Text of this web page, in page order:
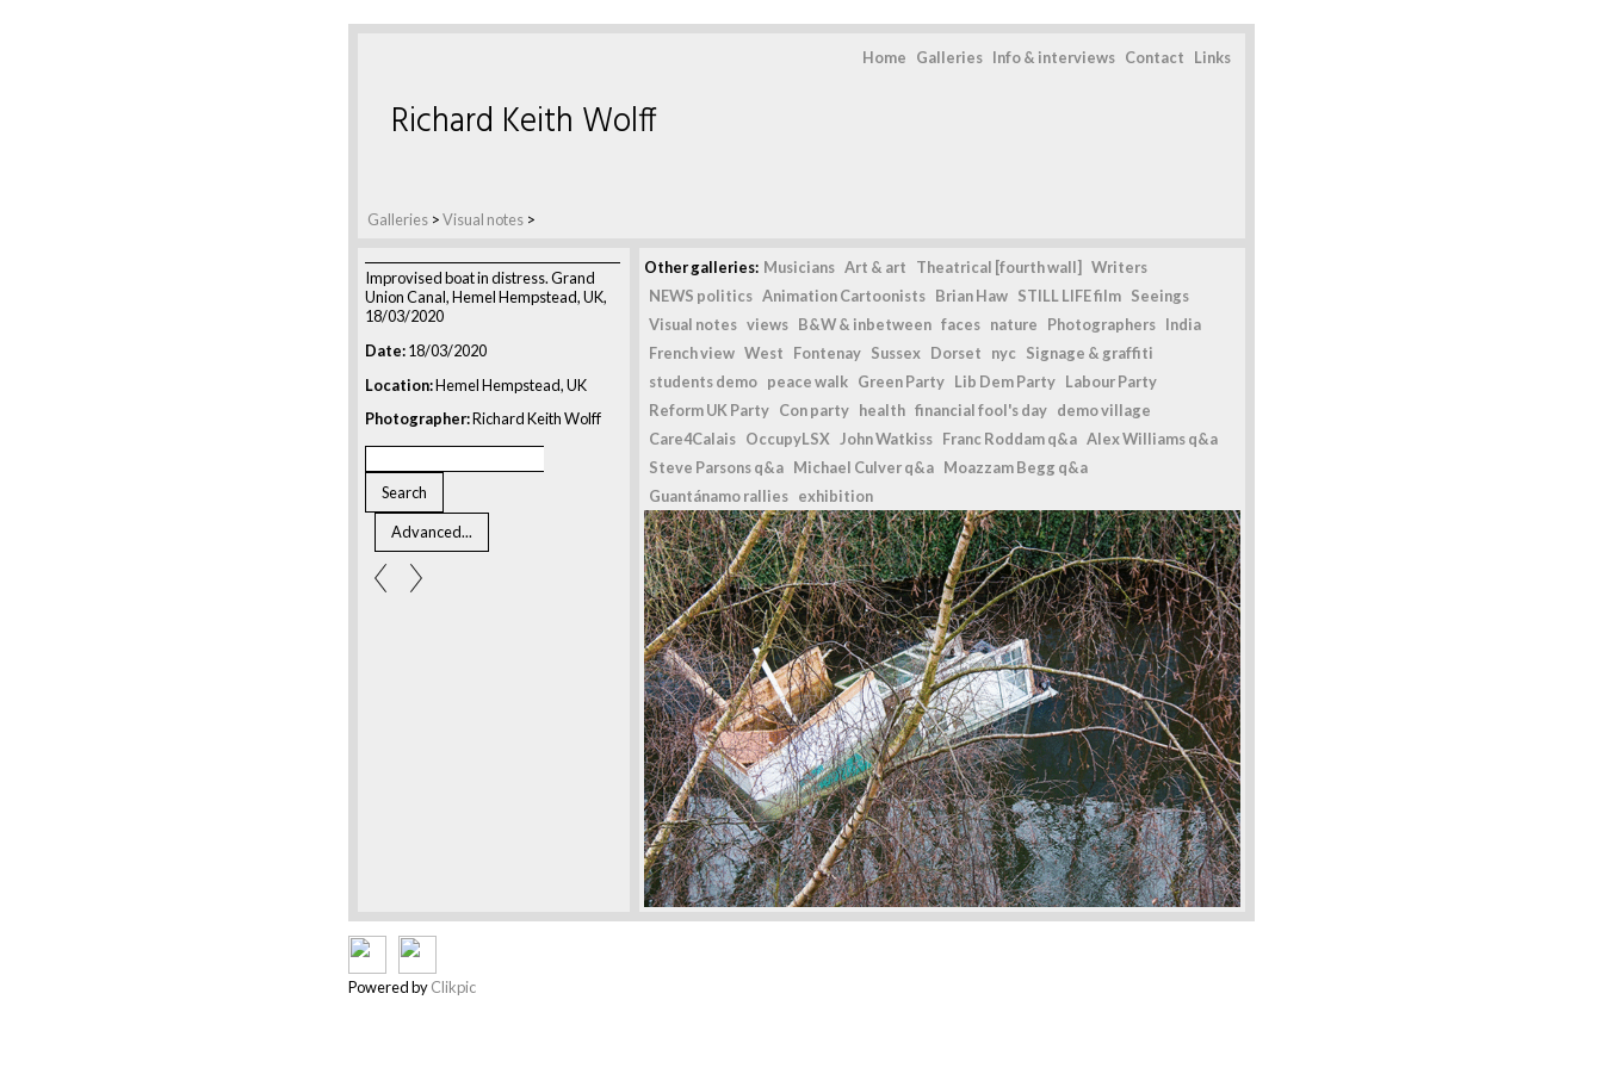
Home Galleries Info & interviews Contact Links
Galleries >Visual notes >
Richard Keith Wolff
Improvised boat in distress. Grand
Union Canal, Hemel Hempstead, UK,
18/03/2020
Date:18/03/2020
Location:Hemel Hempstead, UK
Photographer:Richard Keith Wolff
Other galleries: Musicians Art & art Theatrical [fourth wall]
Writers
NEWS politics Animation Cartoonists Brian Haw STILL LIFE film Seeings
Visual notes views B&W & inbetween faces nature Photographers India
French view West Fontenay Sussex Dorset nyc Signage & graffiti
students demo peace walk Green Party Lib Dem Party Labour Party
Reform UK Party Con party health financial fool's day demo village
Care4Calais OccupyLSX John Watkiss Franc Roddam q&a Alex Williams q&a
Steve Parsons q&a Michael Culver q&a Moazzam Begg q&a
Guantánamo rallies exhibition
Powered byClikpic